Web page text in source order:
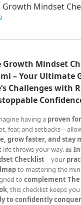
Growth Mindset
Growth Mindset
– Your Ultimate
Challenges with
having a proven
fear, and
grow faster, and stay
life throws your way. 📖
Checklist– your
to mastering the
tocomplement
, this checklist keeps
to confidently